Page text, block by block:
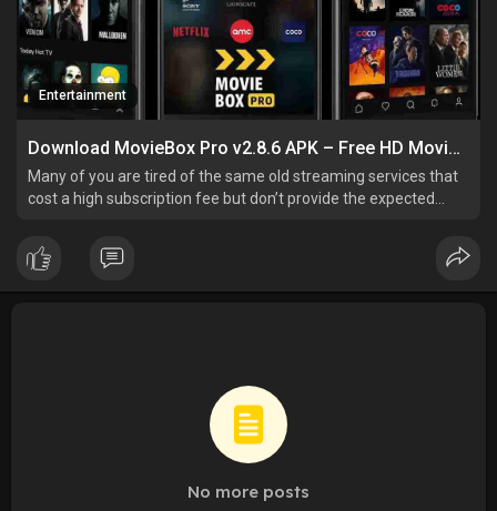
Entertainment
Download MovieBox Pro v2.8.6 APK – Free HD Movies & No Ads
Many of you are tired of the same old streaming services that
cost a high subscription fee but don’t provide the expected
Moviebox Pro APK is a world of blockbusters, cult classics, and
hidden gems of different genres. This robust
No more posts